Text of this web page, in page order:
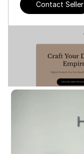
Contact Seller